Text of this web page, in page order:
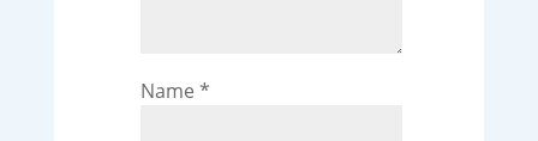
Name *